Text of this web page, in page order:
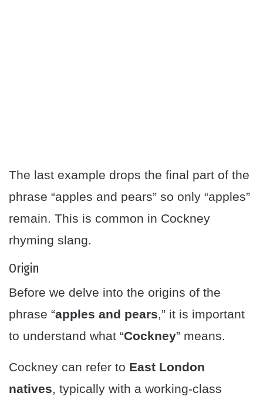
The last example drops the final part of the
phrase “apples and pears” so only “apples”
remain. This is common in Cockney
rhyming slang.
Origin
Before we delve into the origins of the
phrase “apples and pears,” it is important
to understand what “Cockney” means.
Cockney can refer to East London
natives, typically with a working-class